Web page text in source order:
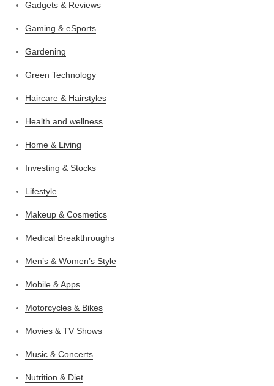
Gadgets & Reviews
Gaming & eSports
Gardening
Green Technology
Haircare & Hairstyles
Health and wellness
Home & Living
Investing & Stocks
Lifestyle
Makeup & Cosmetics
Medical Breakthroughs
Men’s & Women’s Style
Mobile & Apps
Motorcycles & Bikes
Movies & TV Shows
Music & Concerts
Nutrition & Diet